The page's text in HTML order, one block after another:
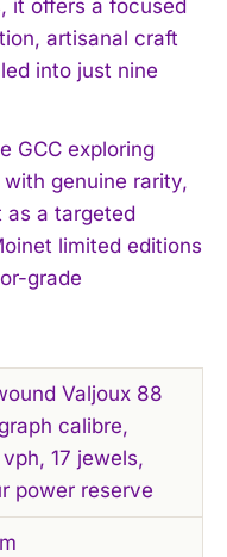
it offers a focused
artisanal craft
into just nine
GCC exploring
genuine rarity,
as a targeted
limited editions
grade
Valjoux 88
calibre,
17 jewels,
power reserve